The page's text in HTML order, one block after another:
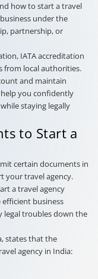
how to start a travel
under the
partnership, or
IATA accreditation
from local authorities.
and maintain
you confidently
staying legally
to Start a
certain documents in
your travel agency.
a travel agency
business
legal troubles down the
states that the
agency in India: